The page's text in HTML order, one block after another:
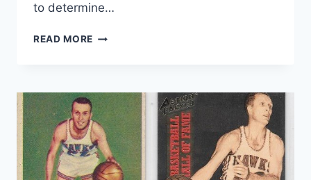
to determine…
READ MORE